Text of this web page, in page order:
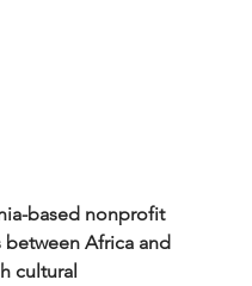
based nonprofit
Africa and
cultural